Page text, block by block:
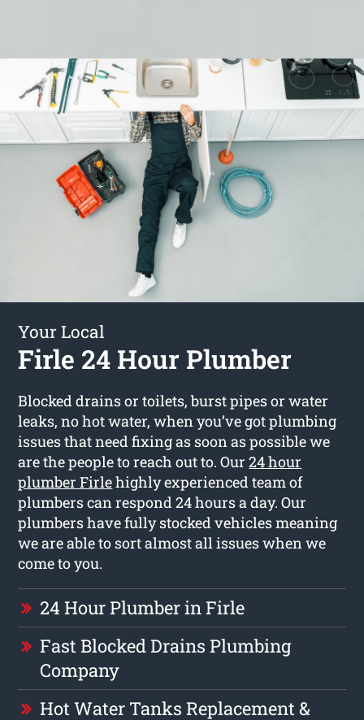
Your Local
Firle 24 Hour Plumber
Blocked drains or toilets, burst pipes or water
leaks, no hot water, when you’ve got plumbing
issues that need fixing as soon as possible we
are the people to reach out to. Our24 hour
plumber Firlehighly experienced team of
plumbers can respond 24 hours a day. Our
plumbers have fully stocked vehicles meaning
we are able to sort almost all issues when we
come to you.
24 Hour Plumber in Firle
Fast Blocked Drains Plumbing
Company
Hot Water Tanks Replacement &